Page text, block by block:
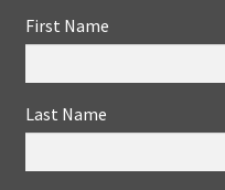
First Name
Last Name